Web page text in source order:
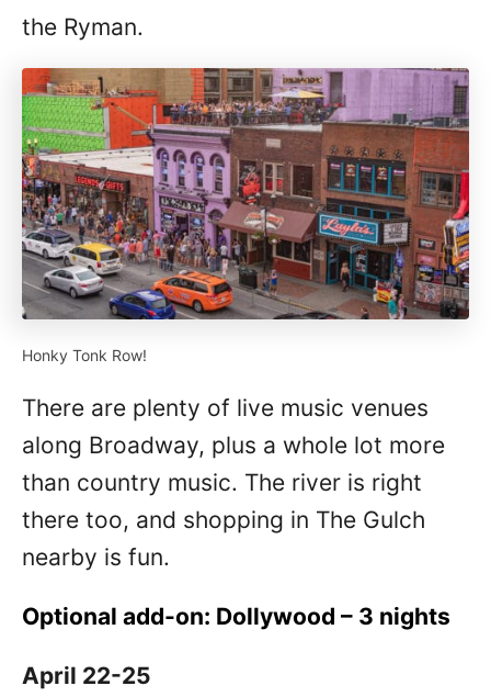
the Ryman.
Honky Tonk Row!
There are plenty of live music venues
along Broadway, plus a whole lot more
than country music. The river is right
there too, and shopping in The Gulch
nearby is fun.
Optional add-on: Dollywood – 3 nights
April 22-25